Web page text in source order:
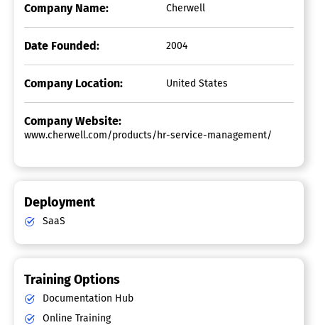
Company Name: Cherwell
Date Founded: 2004
Company Location: United States
Company Website:
www.cherwell.com/products/hr-service-management/
Deployment
SaaS
Training Options
Documentation Hub
Online Training